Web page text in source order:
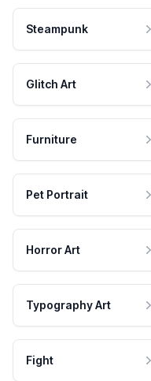
Steampunk
Glitch Art
Furniture
Pet Portrait
Horror Art
Typography Art
Fight